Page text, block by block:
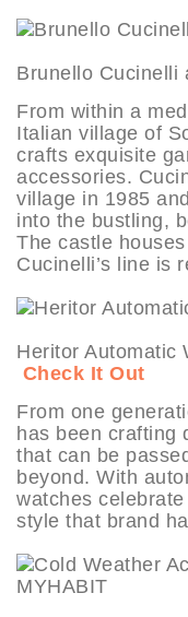
Brunello
From within a
Italian village of
crafts exquisite
accessories.
village in 1985
into the bustling,
The castle
Cucinelli’s line is
Heritor
Check It Out
From one
has been crafting
that can be
beyond. With
watches
style that brand